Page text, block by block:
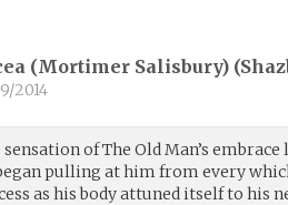
(Mortimer Salisbury) (
2014
sensation of The Old Man’s
pulling at him from every
as his body attuned itself to his